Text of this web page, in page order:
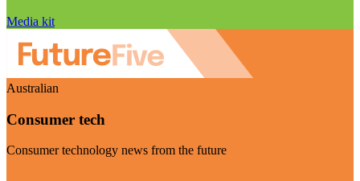
Media kit
Australian
Consumer tech
Consumer technology news from the future